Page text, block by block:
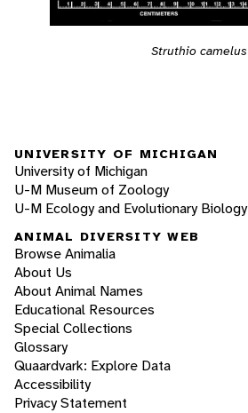
Struthio camelus
UNIVERSITY OF MICHIGAN
University of Michigan
U-M Museum of Zoology
U-M Ecology and Evolutionary Biology
ANIMAL DIVERSITY WEB
Browse Animalia
About Us
About Animal Names
Educational Resources
Special Collections
Glossary
Quaardvark: Explore Data
Accessibility
Privacy Statement